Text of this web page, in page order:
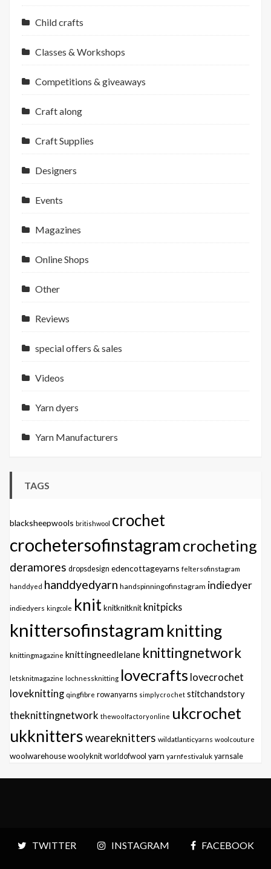
Child crafts
Classes & Workshops
Competitions & giveaways
Craft along
Craft Supplies
Designers
Events
Magazines
Online Shops
Other
Reviews
special offers & sales
Videos
Yarn dyers
Yarn Manufacturers
TAGS
blacksheepwools britishwool crochet
crochetersofinstagramcrocheting
deramores dropsdesign edencottageyarns feltersofinstagram
handdyed handdyedyarn handspinningofinstagram indiedyer
indiedyers kingcole knitknitknitknit knitpicks
knittersofinstagram knitting
knittingmagazine knittingneedlelane knittingnetwork
letsknitmagazine lochnessknitting lovecrafts lovecrochet
loveknitting qingfibre rowanyarns simplycrochet stitchandstory
theknittingnetwork thewoolfactoryonline ukcrochet
ukknittersweareknitters wildatlanticyarns woolcouture
woolwarehousewoolyknit worldofwool yarn yarnfestivaluk yarnsale
TWITTER INSTAGRAM FACEBOOK